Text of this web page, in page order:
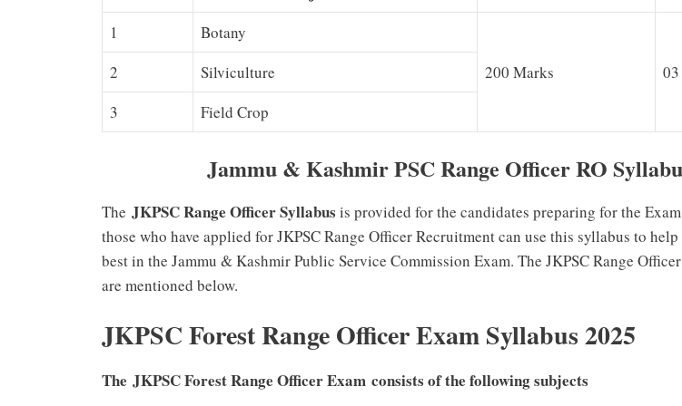
1
Botany
200 Marks
2
Silviculture
3
Field Crop
Jammu & Kashmir PSC Range Officer RO
The JKPSC Range Officer Syllabus is provided for the candidates preparing for the
those who have applied for JKPSC Range Officer Recruitment can use this syllabus to
best in the Jammu & Kashmir Public Service Commission Exam. The JKPSC Range
are mentioned below.
JKPSC Forest Range Officer Exam Syllabus 2025
The JKPSC Forest Range Officer Exam consists of the following subjects